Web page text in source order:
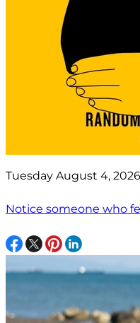
Tuesday August 4, 2026
Notice someone who